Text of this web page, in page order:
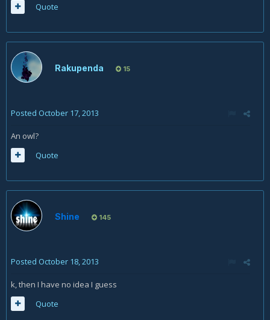
Quote
Rakupenda 15
Posted October 17, 2013
An owl?
Quote
Shine 145
Posted October 18, 2013
k, then I have no idea I guess
Quote